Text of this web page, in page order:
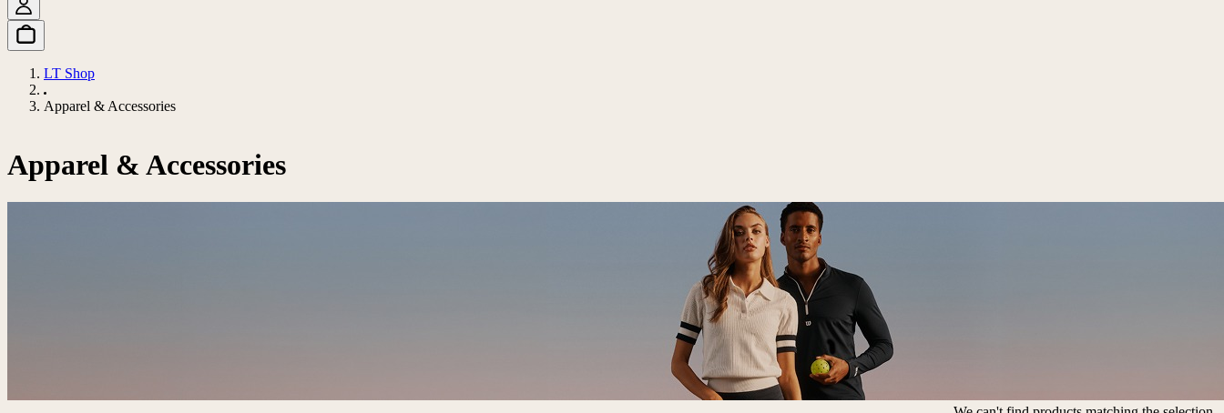
LT Shop
Apparel & Accessories
Apparel & Accessories